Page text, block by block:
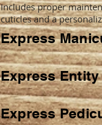
Includes proper
cuticles and a
Express
Express
Express